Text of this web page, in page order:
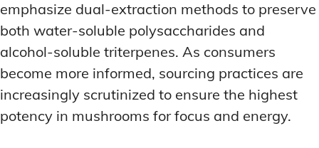
emphasize dual-extraction methods to preserve
both water-soluble polysaccharides and
alcohol-soluble triterpenes. As consumers
become more informed, sourcing practices are
increasingly scrutinized to ensure the highest
potency in mushrooms for focus and energy.